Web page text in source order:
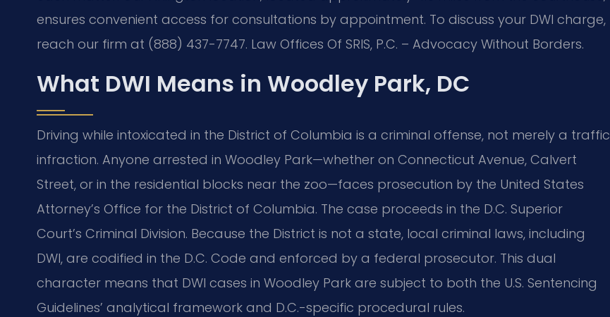
ensures convenient access for consultations by appointment. To discuss your DWI charge,
reach our firm at (888) 437-7747. Law Offices Of SRIS, P.C. – Advocacy Without Borders.
What DWI Means in Woodley Park, DC
Driving while intoxicated in the District of Columbia is a criminal offense, not merely a traffic
infraction. Anyone arrested in Woodley Park—whether on Connecticut Avenue, Calvert
Street, or in the residential blocks near the zoo—faces prosecution by the United States
Attorney’s Office for the District of Columbia. The case proceeds in the D.C. Superior
Court’s Criminal Division. Because the District is not a state, local criminal laws, including
DWI, are codified in the D.C. Code and enforced by a federal prosecutor. This dual
character means that DWI cases in Woodley Park are subject to both the U.S. Sentencing
Guidelines’ analytical framework and D.C.-specific procedural rules.